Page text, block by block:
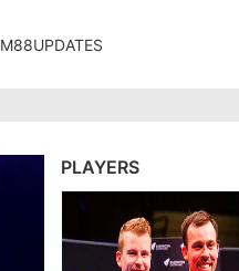
M88UPDATES
PLAYERS